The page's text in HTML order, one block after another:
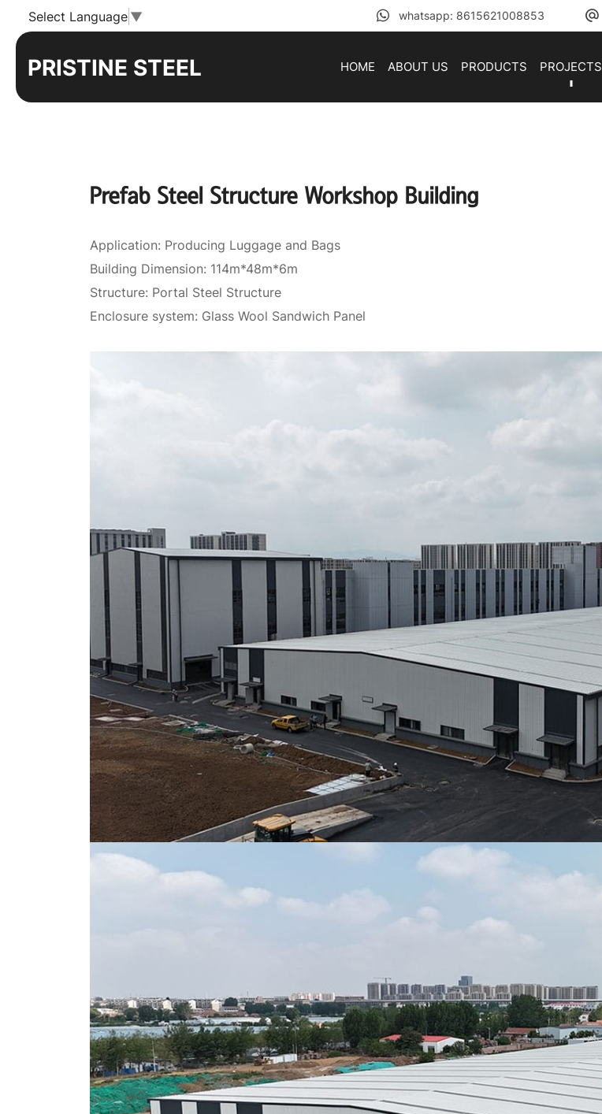
Select Language▼ whatsapp: 8615621008853
PRISTINE STEEL HOME ABOUT US PRODUCTS PROJECTS
Prefab
Steel
Structure
Prefab Steel Structure Workshop Building
Application: Producing Luggage and Bags
Building Dimension: 114m*48m*6m
Structure: Portal Steel Structure
Enclosure system: Glass Wool Sandwich Panel